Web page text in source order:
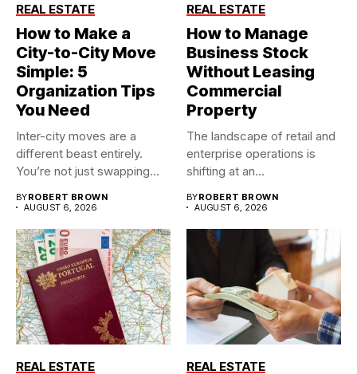
REAL ESTATE
How to Make a
City-to-City Move
Simple: 5
Organization Tips
You Need
Inter-city moves are a
different beast entirely.
You’re not just swapping
BYROBERT BROWN
AUGUST 6, 2026
REAL ESTATE
How to Manage
Business Stock
Without Leasing
Commercial
Property
The landscape of retail and
enterprise operations is
shifting at an
BYROBERT BROWN
AUGUST 6, 2026
REAL ESTATE REAL ESTATE